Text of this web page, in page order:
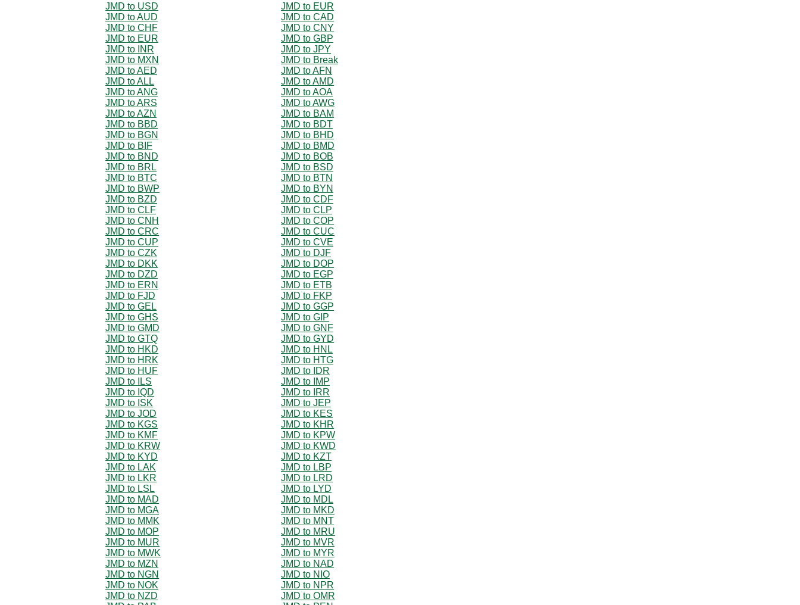
JMD to USD
JMD to EUR
JMD to AUD
JMD to CAD
JMD to CHF
JMD to CNY
JMD to EUR
JMD to GBP
JMD to INR
JMD to JPY
JMD to MXN
JMD to Break
JMD to AED
JMD to AFN
JMD to ALL
JMD to AMD
JMD to ANG
JMD to AOA
JMD to ARS
JMD to AWG
JMD to AZN
JMD to BAM
JMD to BBD
JMD to BDT
JMD to BGN
JMD to BHD
JMD to BIF
JMD to BMD
JMD to BND
JMD to BOB
JMD to BRL
JMD to BSD
JMD to BTC
JMD to BTN
JMD to BWP
JMD to BYN
JMD to BZD
JMD to CDF
JMD to CLF
JMD to CLP
JMD to CNH
JMD to COP
JMD to CRC
JMD to CUC
JMD to CUP
JMD to CVE
JMD to CZK
JMD to DJF
JMD to DKK
JMD to DOP
JMD to DZD
JMD to EGP
JMD to ERN
JMD to ETB
JMD to FJD
JMD to FKP
JMD to GEL
JMD to GGP
JMD to GHS
JMD to GIP
JMD to GMD
JMD to GNF
JMD to GTQ
JMD to GYD
JMD to HKD
JMD to HNL
JMD to HRK
JMD to HTG
JMD to HUF
JMD to IDR
JMD to ILS
JMD to IMP
JMD to IQD
JMD to IRR
JMD to ISK
JMD to JEP
JMD to JOD
JMD to KES
JMD to KGS
JMD to KHR
JMD to KMF
JMD to KPW
JMD to KRW
JMD to KWD
JMD to KYD
JMD to KZT
JMD to LAK
JMD to LBP
JMD to LKR
JMD to LRD
JMD to LSL
JMD to LYD
JMD to MAD
JMD to MDL
JMD to MGA
JMD to MKD
JMD to MMK
JMD to MNT
JMD to MOP
JMD to MRU
JMD to MUR
JMD to MVR
JMD to MWK
JMD to MYR
JMD to MZN
JMD to NAD
JMD to NGN
JMD to NIO
JMD to NOK
JMD to NPR
JMD to NZD
JMD to OMR